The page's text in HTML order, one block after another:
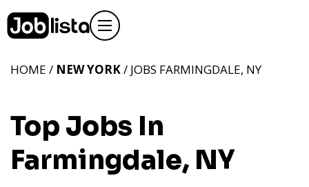
HOME / NEW YORK/ JOBS FARMINGDALE, NY
Top Jobs In
Farmingdale, NY